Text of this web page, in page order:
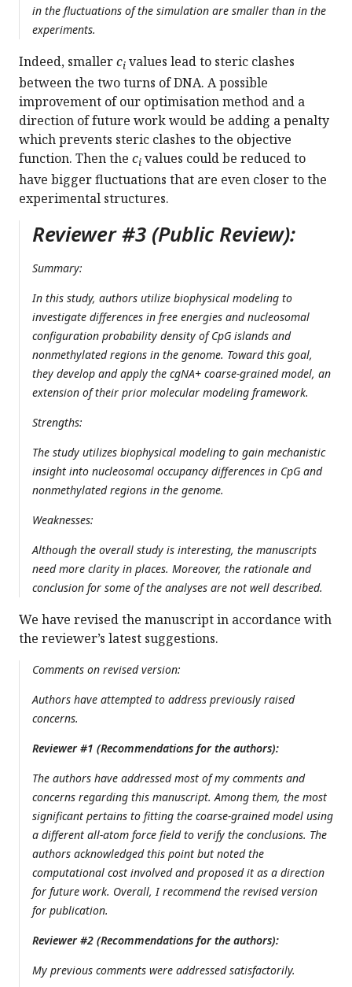
in the fluctuations of the simulation are smaller than in the
experiments.
Indeed, smallerci values lead to steric clashes
between the two turns of DNA. A possible
improvement of our optimisation method and a
direction of future work would be adding a penalty
which prevents steric clashes to the objective
function. Then the ci values could be reduced to
have bigger fluctuations that are even closer to the
experimental structures.
Reviewer #3 (Public Review):
Summary:
In this study, authors utilize biophysical modeling to
investigate differences in free energies and nucleosomal
configuration probability density of CpG islands and
nonmethylated regions in the genome. Toward this goal,
they develop and apply the cgNA+ coarse-grained model, an
extension of their prior molecular modeling framework.
Strengths:
The study utilizes biophysical modeling to gain mechanistic
insight into nucleosomal occupancy differences in CpG and
nonmethylated regions in the genome.
Weaknesses:
Although the overall study is interesting, the manuscripts
need more clarity in places. Moreover, the rationale and
conclusion for some of the analyses are not well described.
We have revised the manuscript in accordance with
the reviewer’s latest suggestions.
Comments on revised version:
Authors have attempted to address previously raised
concerns.
Reviewer #1 (Recommendations for the authors):
The authors have addressed most of my comments and
concerns regarding this manuscript. Among them, the most
significant pertains to fitting the coarse-grained model using
a different all-atom force field to verify the conclusions. The
authors acknowledged this point but noted the
computational cost involved and proposed it as a direction
for future work. Overall, I recommend the revised version
for publication.
Reviewer #2 (Recommendations for the authors):
My previous comments were addressed satisfactorily.